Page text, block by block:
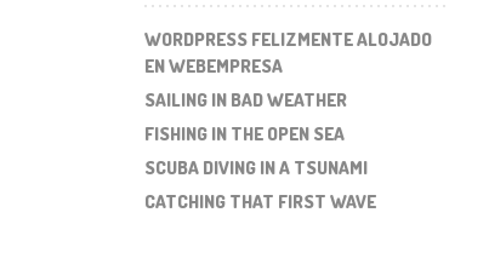
WORDPRESS FELIZMENTE ALOJADO
EN WEBEMPRESA
SAILING IN BAD WEATHER
FISHING IN THE OPEN SEA
SCUBA DIVING IN A TSUNAMI
CATCHING THAT FIRST WAVE